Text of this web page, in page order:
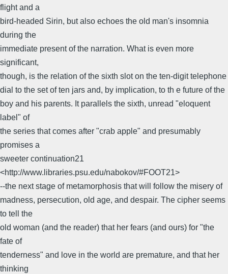
flight and a
bird-headed Sirin, but also echoes the old man's insomnia
during the
immediate present of the narration. What is even more
significant,
though, is the relation of the sixth slot on the ten-digit telephone
dial to the set of ten jars and, by implication, to th e future of the
boy and his parents. It parallels the sixth, unread "eloquent
label" of
the series that comes after "crab apple" and presumably
promises a
sweeter continuation21
<http://www.libraries.psu.edu/nabokov/#FOOT21>
--the next stage of metamorphosis that will follow the misery of
madness, persecution, old age, and despair. The cipher seems
to tell the
old woman (and the reader) that her fears (and ours) for "the
fate of
tenderness" and love in the world are premature, and that her
thinking